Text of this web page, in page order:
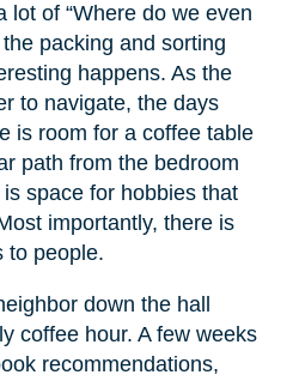
lot of “Where do we even
packing and sorting
happens. As the
to navigate, the days
is room for a coffee table
path from the bedroom
space for hobbies that
importantly, there is
to people.
down the hall
coffee hour. A few weeks
recommendations,